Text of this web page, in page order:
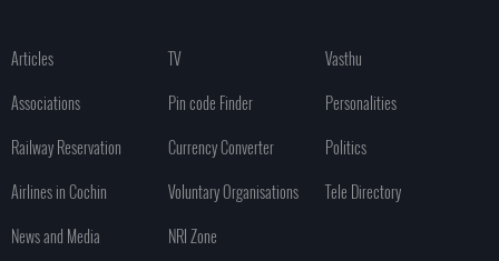
Articles TV
Vasthu
Associations
Pin code Finder
Personalities
Railway Reservation
Currency Converter
Politics
Airlines in Cochin
Voluntary Organisations
Tele Directory
News and Media
NRI Zone